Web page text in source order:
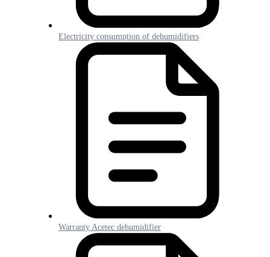
Electricity consumption of dehumidifiers
Warranty Acetec dehumidifier